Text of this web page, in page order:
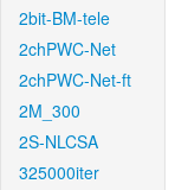
2bit-BM-tele
2chPWC-Net
2chPWC-Net-ft
2M_300
2S-NLCSA
325000iter